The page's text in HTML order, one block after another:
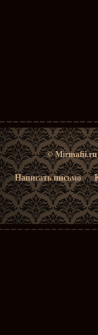
© Mirmafii.ru
Написать письмо